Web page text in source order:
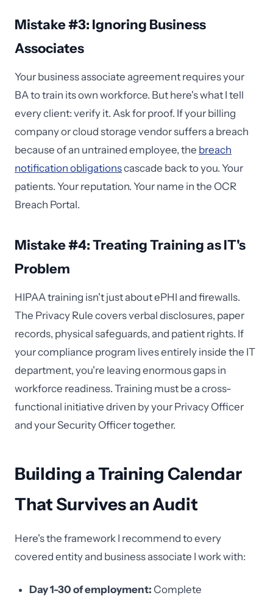
Mistake #3: Ignoring Business
Associates
Your business associate agreement requires your
BA to train its own workforce. But here's what I tell
every client: verify it. Ask for proof. If your billing
company or cloud storage vendor suffers a breach
because of an untrained employee, the breach
notification obligationscascade back to you. Your
patients. Your reputation. Your name in the OCR
Breach Portal.
Mistake #4: Treating Training as IT's
Problem
HIPAA training isn't just about ePHI and firewalls.
The Privacy Rule covers verbal disclosures, paper
records, physical safeguards, and patient rights. If
your compliance program lives entirely inside the IT
department, you're leaving enormous gaps in
workforce readiness. Training must be a cross-
functional initiative driven by your Privacy Officer
and your Security Officer together.
Building a Training Calendar
That Survives an Audit
Here's the framework I recommend to every
covered entity and business associate I work with:
Day 1-30 of employment: Complete